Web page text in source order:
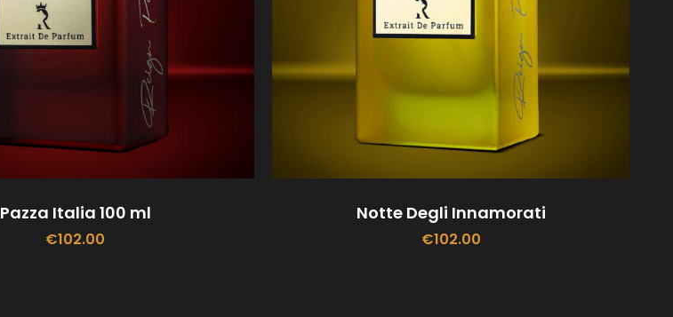
Pazza Italia 100 ml
€102.00
Notte Degli Innamorati
€102.00